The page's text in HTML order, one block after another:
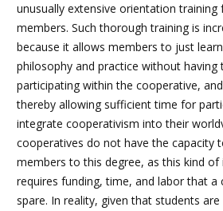
unusually extensive orientation
members. Such thorough training is
because it allows members to just
philosophy and practice without
participating within the cooperative,
thereby allowing sufficient time for
integrate cooperativism into their
cooperatives do not have the capacity
members to this degree, as this kind of
requires funding, time, and labor that
spare. In reality, given that students